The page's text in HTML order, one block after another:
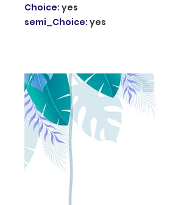
Choice: yes
semi_Choice: yes